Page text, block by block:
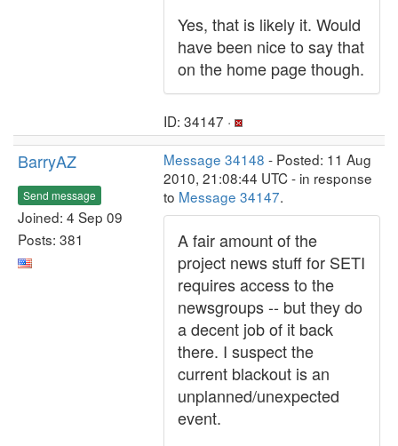
Yes, that is likely it. Would
have been nice to say that
on the home page though.
ID: 34147 ·
BarryAZ
Send message
Joined: 4 Sep 09
Posts: 381
Message 34148 - Posted: 11 Aug
2010, 21:08:44 UTC - in response
to Message 34147.
A fair amount of the
project news stuff for SETI
requires access to the
newsgroups -- but they do
a decent job of it back
there. I suspect the
current blackout is an
unplanned/unexpected
event.